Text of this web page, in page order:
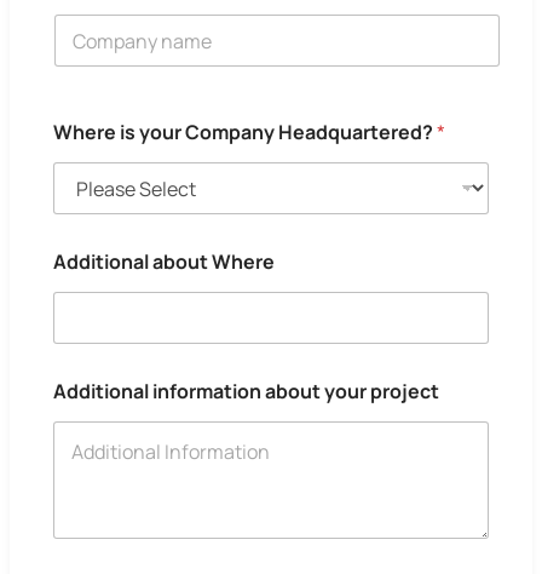
Where is your Company Headquartered?*
Additional about Where
Additional information about your project